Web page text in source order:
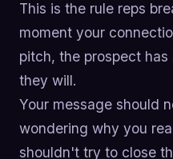
This is the rule reps
moment your
pitch, the prospect
they will.
Your message should
wondering why you
shouldn't try to close